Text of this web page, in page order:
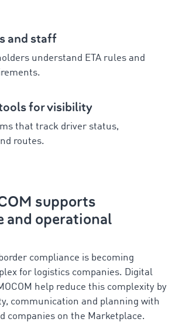
and staff
understand ETA rules and
for visibility
that track driver status,
routes.
supports
and operational
compliance is becoming
for logistics companies. Digital
help reduce this complexity by
communication and planning with
companies on the Marketplace.